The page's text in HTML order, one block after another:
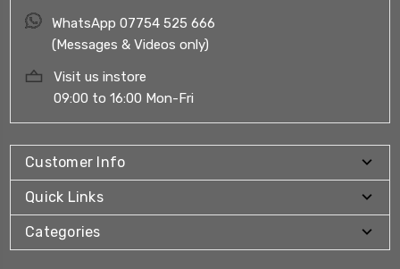
WhatsApp 07754 525 666
(Messages & Videos only)
Visit us instore
09:00 to 16:00 Mon-Fri
Customer Info
Quick Links
Categories